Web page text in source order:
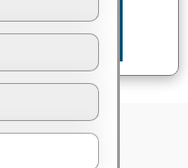
Nagasandra,